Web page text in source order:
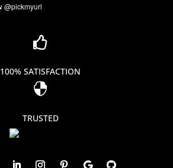

100% SATISFACTION

TRUSTED